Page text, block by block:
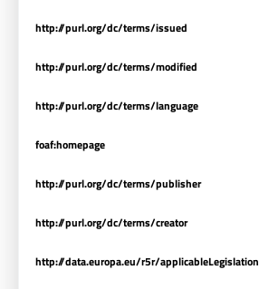
http://purl.org/dc/terms/issued
http://purl.org/dc/terms/modified
http://purl.org/dc/terms/language
foaf:homepage
http://purl.org/dc/terms/publisher
http://purl.org/dc/terms/creator
http://data.europa.eu/r5r/applicableLegislation